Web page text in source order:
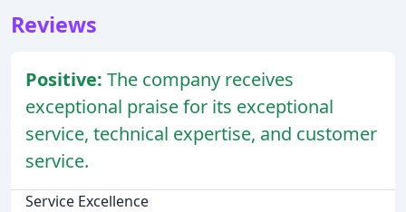
Reviews
Positive: The company receives
exceptional praise for its exceptional
service, technical expertise, and customer
service.
Service Excellence